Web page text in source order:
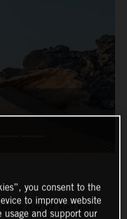
day for Red Bull
you consent to the
to improve website
usage and support our